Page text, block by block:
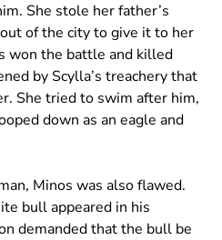
She stole her father’s
of the city to give it to her
won the battle and killed
by Scylla’s treachery that
She tried to swim after him,
down as an eagle and
Minos was also flawed.
bull appeared in his
demanded that the bull be